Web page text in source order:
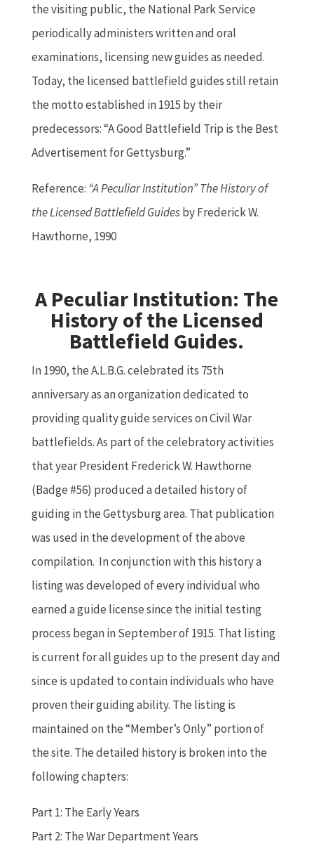
the visiting public, the National Park Service
periodically administers written and oral
examinations, licensing new guides as needed.
Today, the licensed battlefield guides still retain
the motto established in 1915 by their
predecessors: “A Good Battlefield Trip is the Best
Advertisement for Gettysburg.”
Reference: “A Peculiar Institution” The History of
the Licensed Battlefield Guidesby Frederick W.
Hawthorne, 1990
A Peculiar Institution: The
History of the Licensed
Battlefield Guides.
In 1990, the A.L.B.G. celebrated its 75th
anniversary as an organization dedicated to
providing quality guide services on Civil War
battlefields. As part of the celebratory activities
that year President Frederick W. Hawthorne
(Badge #56) produced a detailed history of
guiding in the Gettysburg area. That publication
was used in the development of the above
compilation. In conjunction with this history a
listing was developed of every individual who
earned a guide license since the initial testing
process began in September of 1915. That listing
is current for all guides up to the present day and
since is updated to contain individuals who have
proven their guiding ability. The listing is
maintained on the “Member’s Only” portion of
the site. The detailed history is broken into the
following chapters:
Part 1: The Early Years
Part 2: The War Department Years